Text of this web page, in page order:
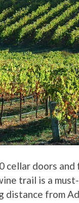
cellar doors
trail is a
distance from